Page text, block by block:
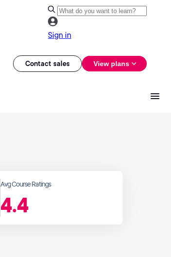
Sign in
Contact sales View plans
Avg Course Ratings
4.4